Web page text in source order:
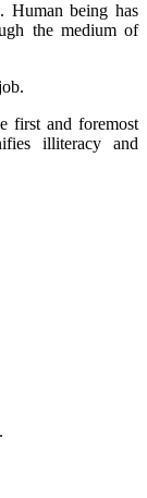
Human being has
the medium of
first and foremost
illiteracy and